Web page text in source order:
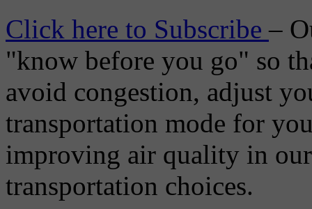
Click here to Subscribe–
"know before you go" so
avoid congestion, adjust
transportation mode for
improving air quality in
transportation choices.